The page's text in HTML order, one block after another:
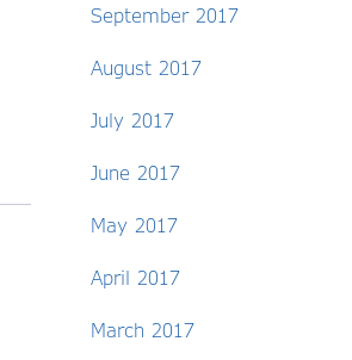
September 2017
August 2017
July 2017
June 2017
May 2017
April 2017
March 2017